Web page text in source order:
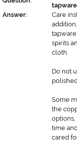
Answer:
Care
spirits
cloth.
Do not
Some
the
time
cared